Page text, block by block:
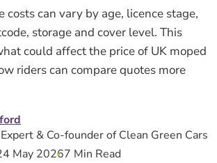
costs can vary by age, licence stage,
storage and cover level. This
could affect the price of UK moped
riders can compare quotes more
& Co-founder of Clean Green Cars
May 20267 Min Read